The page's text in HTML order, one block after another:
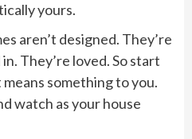
yours.
aren’t designed. They’re
They’re loved. So start
something to you.
watch as your house